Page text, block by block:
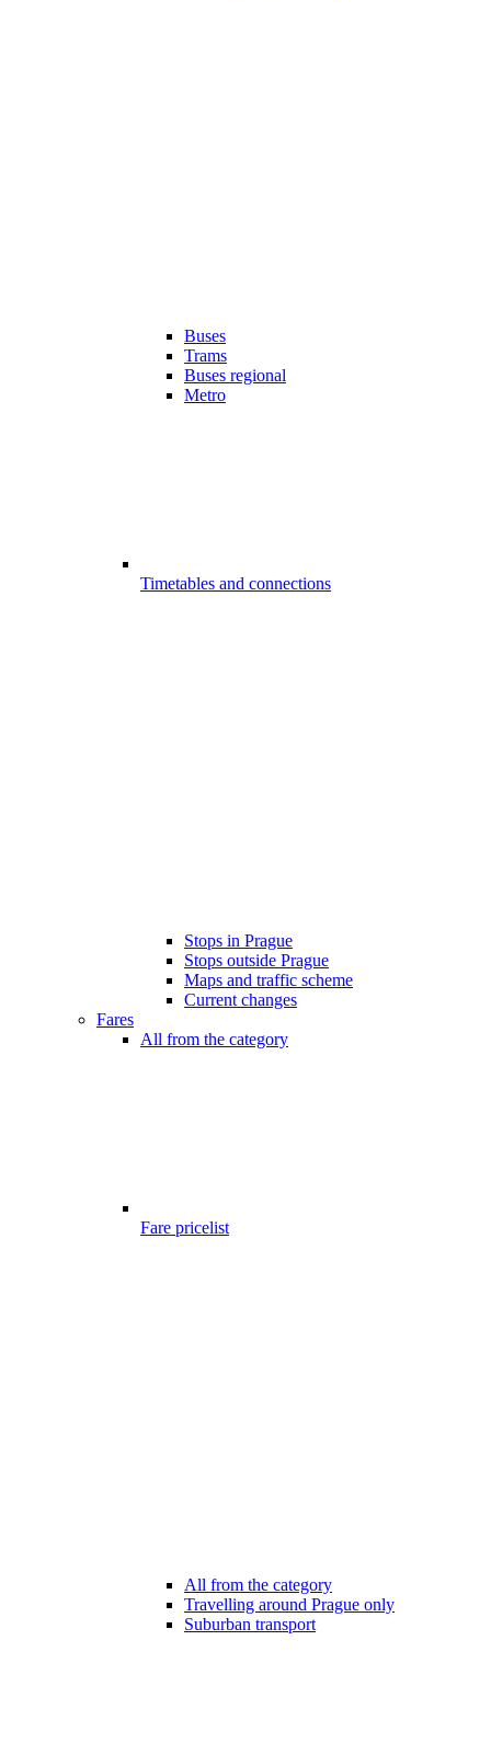
Buses
Trams
Buses regional
Metro
Timetables and connections
Stops in Prague
Stops outside Prague
Maps and traffic scheme
Current changes
Fares
All from the category
Fare pricelist
All from the category
Travelling around Prague only
Suburban transport